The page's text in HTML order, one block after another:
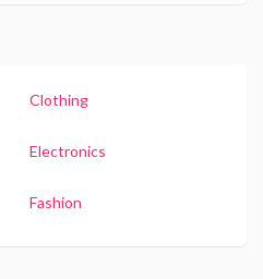
Clothing
Electronics
Fashion